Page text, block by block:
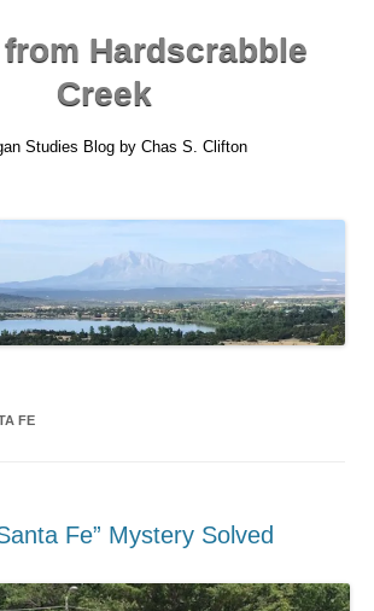
Hardscrabble
Creek
Studies Blog by Chas S. Clifton
FE
Fe” Mystery Solved